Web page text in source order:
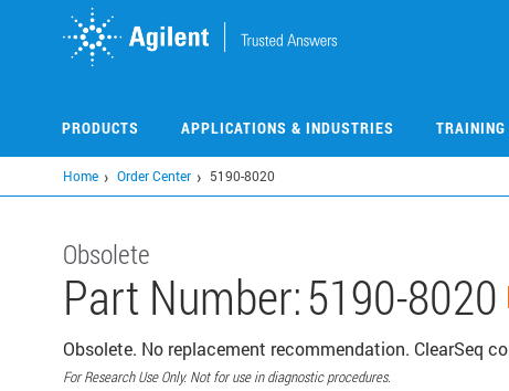
PRODUCTS APPLICATIONS & INDUSTRIES TRAINING
Home Order Center 5190-8020
Obsolete
Part Number:5190-8020
Obsolete. No replacement recommendation. ClearSeq
For Research Use Only. Not for use in diagnostic procedures.